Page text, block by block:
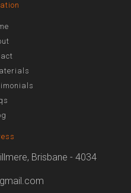
Brisbane - 4034